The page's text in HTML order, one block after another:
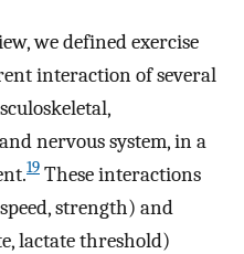
we defined exercise
interaction of several
nervous system, in a
19 These interactions
strength) and
lactate threshold)